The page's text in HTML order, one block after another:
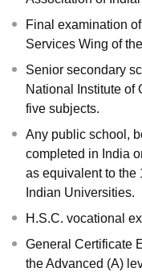
Final examination
Services Wing of
Senior secondary
National Institute of
five subjects.
Any public school,
completed in India
as equivalent to the
Indian Universities.
H.S.C. vocational
General Certificate
the Advanced (A)